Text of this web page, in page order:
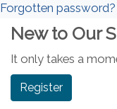
Forgotten password?
New to Our
It only takes a
Register